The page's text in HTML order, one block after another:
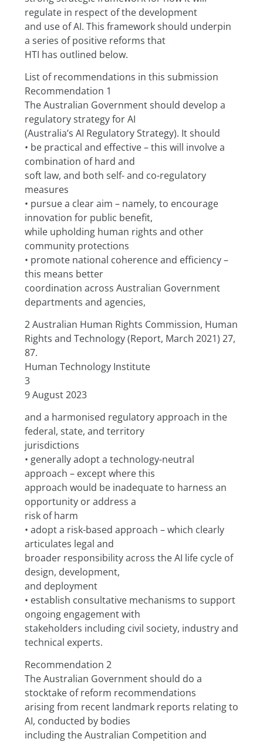
regulate in respect of the development
and use of AI. This framework should underpin
a series of positive reforms that
HTI has outlined below.
List of recommendations in this submission
Recommendation 1
The Australian Government should develop a
regulatory strategy for AI
(Australia’s AI Regulatory Strategy). It should
• be practical and effective – this will involve a
combination of hard and
soft law, and both self- and co-regulatory
measures
• pursue a clear aim – namely, to encourage
innovation for public benefit,
while upholding human rights and other
community protections
• promote national coherence and efficiency –
this means better
coordination across Australian Government
departments and agencies,
2 Australian Human Rights Commission, Human
Rights and Technology (Report, March 2021) 27,
87.
Human Technology Institute
3
9 August 2023
and a harmonised regulatory approach in the
federal, state, and territory
jurisdictions
• generally adopt a technology-neutral
approach – except where this
approach would be inadequate to harness an
opportunity or address a
risk of harm
• adopt a risk-based approach – which clearly
articulates legal and
broader responsibility across the AI life cycle of
design, development,
and deployment
• establish consultative mechanisms to support
ongoing engagement with
stakeholders including civil society, industry and
technical experts.
Recommendation 2
The Australian Government should do a
stocktake of reform recommendations
arising from recent landmark reports relating to
AI, conducted by bodies
including the Australian Competition and